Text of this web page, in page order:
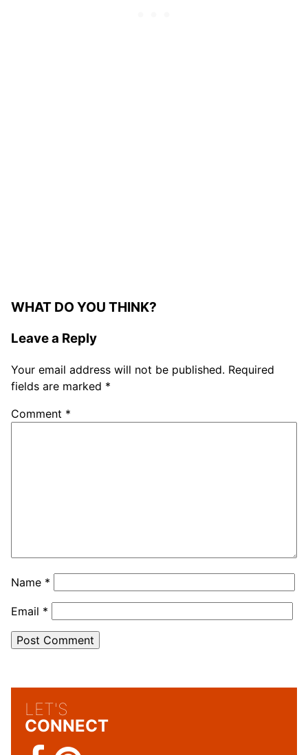
WHAT DO YOU THINK?
Leave a Reply
Your email address will not be published. Required
fields are marked *
Comment *
Name *
Email *
LET'S
CONNECT